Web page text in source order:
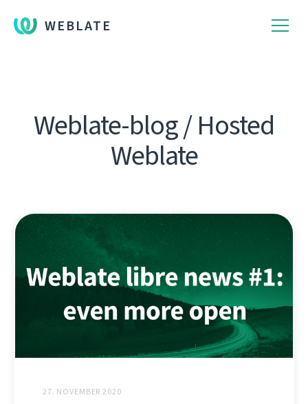
WEBLATE
Weblate-blog / Hosted
Weblate
27. NOVEMBER 2020